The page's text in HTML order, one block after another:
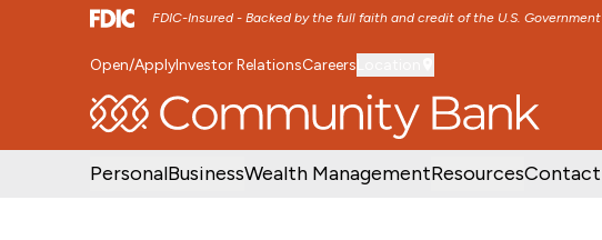
FDIC-Insured - Backed by the full faith and credit of the U.S. Government
SKIP TO MAIN MENU SKIP TO MAIN CONTENT
Open/ApplyInvestor RelationsCareers
PersonalBusinessWealth ManagementResourcesContact